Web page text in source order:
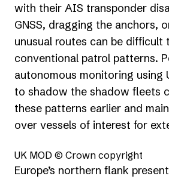
with their AIS transponder
GNSS, dragging the anchors,
unusual routes can be difficult
conventional patrol patterns.
autonomous monitoring using
to shadow the shadow fleets
these patterns earlier and
over vessels of interest for
UK MOD © Crown copyright
Europe’s northern flank